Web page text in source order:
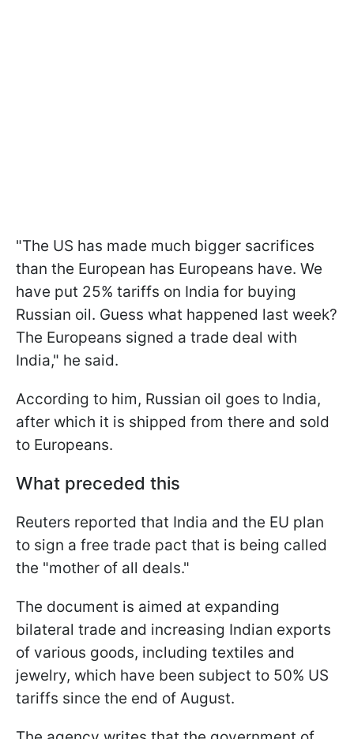
"The US has made much bigger sacrifices
than the European has Europeans have. We
have put 25% tariffs on India for buying
Russian oil. Guess what happened last week?
The Europeans signed a trade deal with
India," he said.
According to him, Russian oil goes to India,
after which it is shipped from there and sold
to Europeans.
What preceded this
Reuters reported that India and the EU plan
to sign a free trade pact that is being called
the "mother of all deals."
The document is aimed at expanding
bilateral trade and increasing Indian exports
of various goods, including textiles and
jewelry, which have been subject to 50% US
tariffs since the end of August.